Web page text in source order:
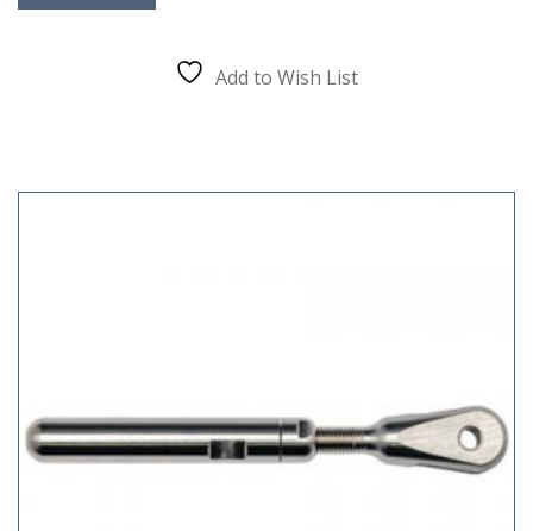
Add to Wish List